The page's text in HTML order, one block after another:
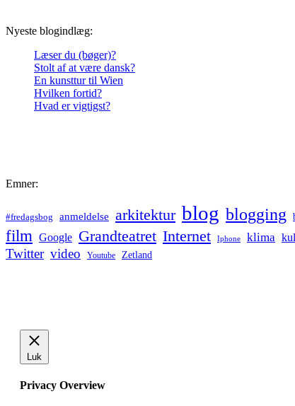
Nyeste blogindlæg:
Læser du (bøger)?
Stolt af at være dansk?
En kunsttur til Wien
Hvilken fortid?
Hvad er vigtigst?
Emner:
#fredagsbog anmeldelse arkitektur blog blogging
film Google Grandteatret Internet Iphone klima
Twitter video Youtube Zetland
Luk
Privacy Overview